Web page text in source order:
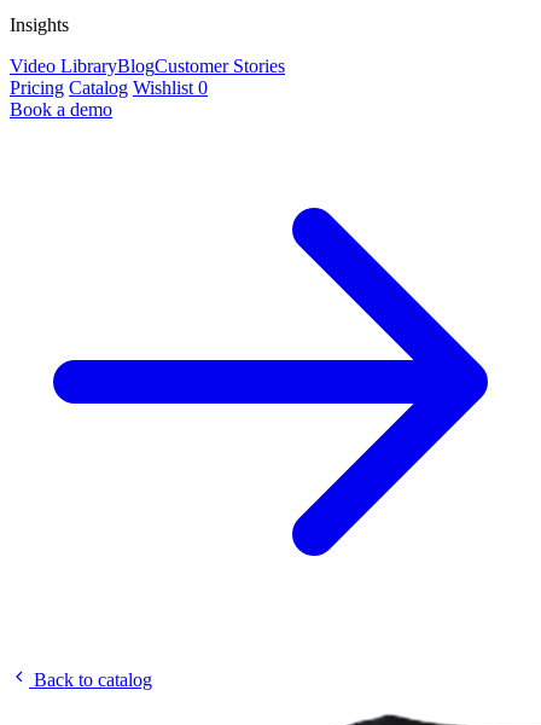
Insights
Video LibraryBlogCustomer Stories
Pricing Catalog Wishlist 0
Book a demo
Back to catalog